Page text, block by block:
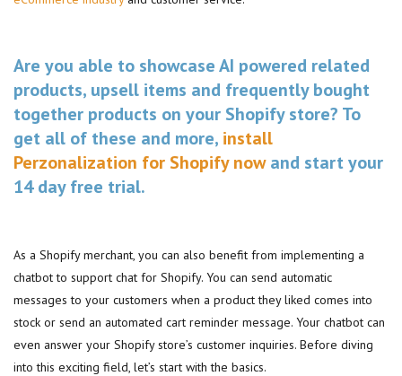
Are you able to showcase AI powered related
products, upsell items and frequently bought
together products on your Shopify store? To
get all of these and more, install
Perzonalization for Shopify nowand start your
14 day free trial.
As a Shopify merchant, you can also benefit from implementing a
chatbot to support chat for Shopify. You can send automatic
messages to your customers when a product they liked comes into
stock or send an automated cart reminder message. Your chatbot can
even answer your Shopify store’s customer inquiries. Before diving
into this exciting field, let’s start with the basics.